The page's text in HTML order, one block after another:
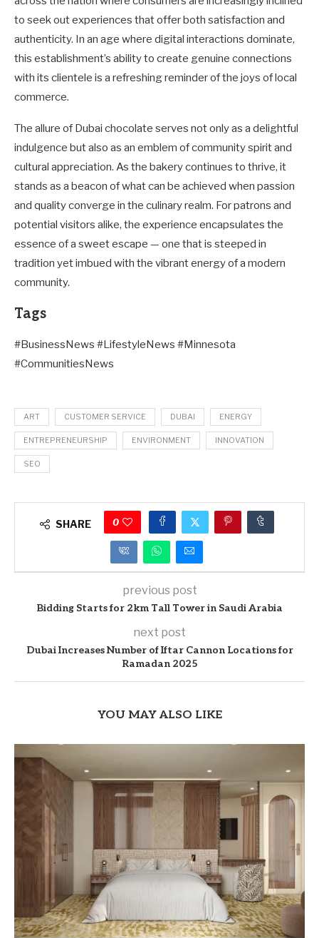
to seek out experiences that offer both satisfaction and
authenticity. In an age where digital interactions dominate,
this establishment’s ability to create genuine connections
with its clientele is a refreshing reminder of the joys of local
commerce.
The allure of Dubai chocolate serves not only as a delightful
indulgence but also as an emblem of community spirit and
cultural appreciation. As the bakery continues to thrive, it
stands as a beacon of what can be achieved when passion
and quality converge in the culinary realm. For patrons and
potential visitors alike, the experience encapsulates the
essence of a sweet escape — one that is steeped in
tradition yet imbued with the vibrant energy of a modern
community.
Tags
#BusinessNews #LifestyleNews #Minnesota
#CommunitiesNews
ART CUSTOMER SERVICE DUBAI ENERGY
ENTREPRENEURSHIP ENVIRONMENT INNOVATION
SEO
SHARE 0
previous post
Bidding Starts for 2km Tall Tower in Saudi Arabia
next post
Dubai Increases Number of Iftar Cannon Locations for
Ramadan 2025
YOU MAY ALSO LIKE